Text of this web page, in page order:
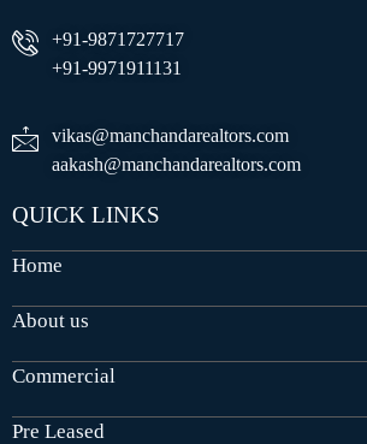
+91-9871727717
+91-9971911131
vikas@manchandarealtors.com
aakash@manchandarealtors.com
QUICK LINKS
Home
About us
Commercial
Pre Leased